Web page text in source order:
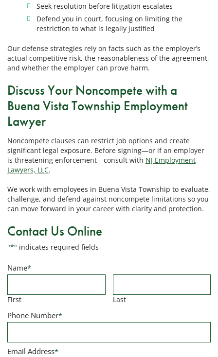
Seek resolution before litigation escalates
Defend you in court, focusing on limiting the
restriction to what is legally justified
Our defense strategies rely on facts such as the employer’s
actual competitive risk, the reasonableness of the agreement,
and whether the employer can prove harm.
Discuss Your Noncompete with a
Buena Vista Township Employment
Lawyer
Noncompete clauses can restrict job options and create
significant legal exposure. Before signing—or if an employer
is threatening enforcement—consult with NJ Employment
Lawyers, LLC.
We work with employees in Buena Vista Township to evaluate,
challenge, and defend against noncompete limitations so you
can move forward in your career with clarity and protection.
Contact Us Online
"*" indicates required fields
Name*
First Last
Phone Number*
Email Address*